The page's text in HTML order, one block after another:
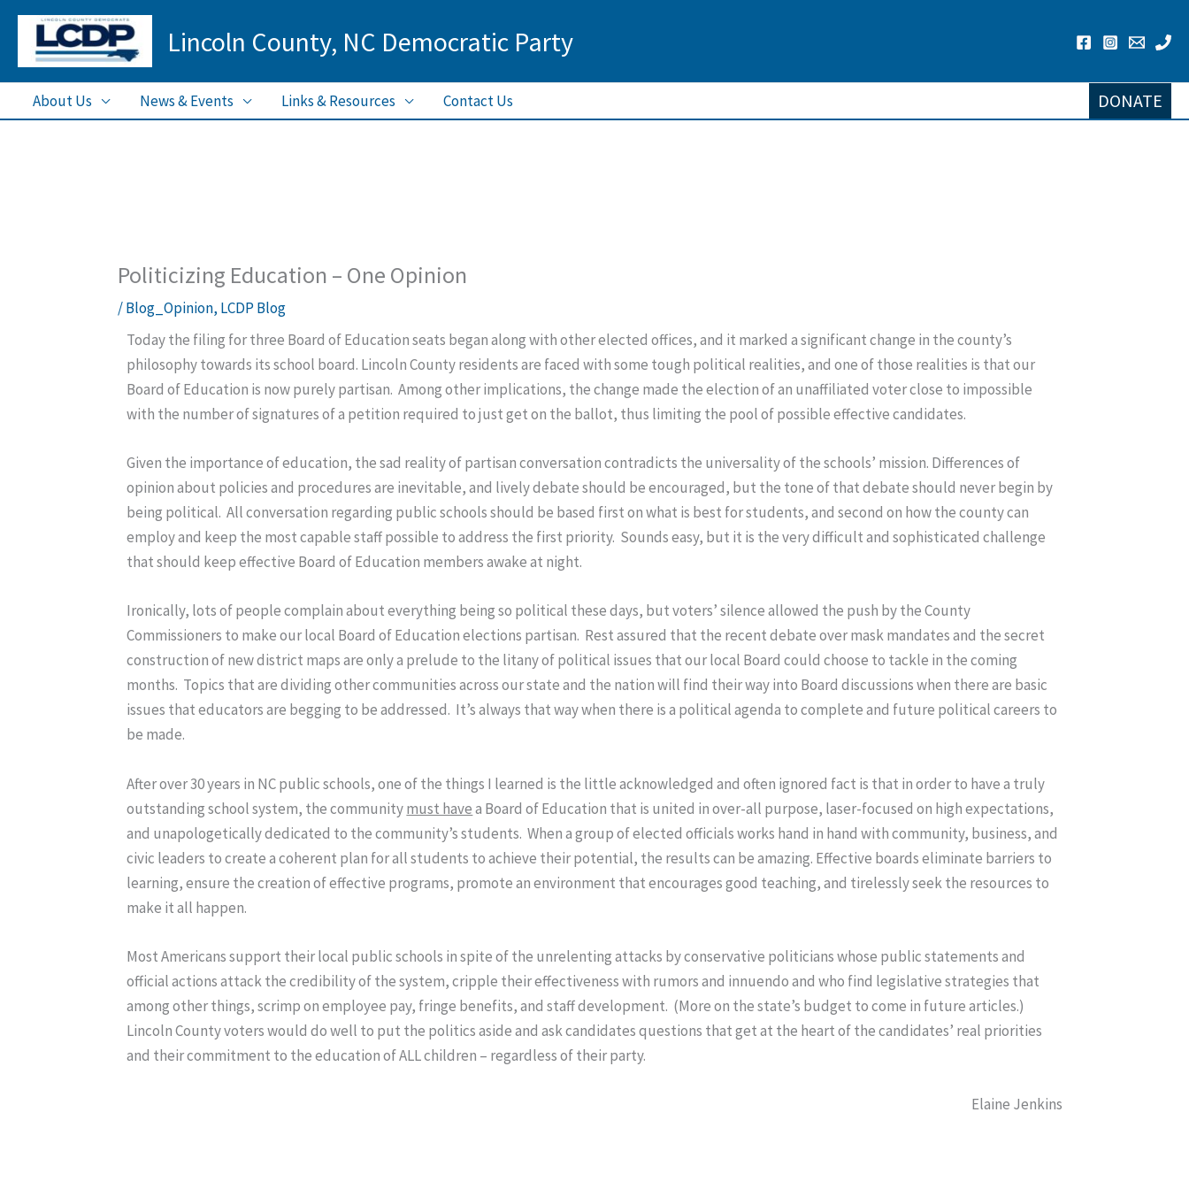
Skip
content
Lincoln County, NC Democratic Party
About Us News & Events Links & Resources Contact Us DONATE
Politicizing Education – One Opinion
/Blog_Opinion, LCDP Blog
Today the filing for three Board of Education seats began along with other elected offices, and it marked a significant change in the county’s
philosophy towards its school board. Lincoln County residents are faced with some tough political realities, and one of those realities is that our
Board of Education is now purely partisan. Among other implications, the change made the election of an unaffiliated voter close to impossible
with the number of signatures of a petition required to just get on the ballot, thus limiting the pool of possible effective candidates.
Given the importance of education, the sad reality of partisan conversation contradicts the universality of the schools’ mission. Differences of
opinion about policies and procedures are inevitable, and lively debate should be encouraged, but the tone of that debate should never begin by
being political. All conversation regarding public schools should be based first on what is best for students, and second on how the county can
employ and keep the most capable staff possible to address the first priority. Sounds easy, but it is the very difficult and sophisticated challenge
that should keep effective Board of Education members awake at night.
Ironically, lots of people complain about everything being so political these days, but voters’ silence allowed the push by the County
Commissioners to make our local Board of Education elections partisan. Rest assured that the recent debate over mask mandates and the secret
construction of new district maps are only a prelude to the litany of political issues that our local Board could choose to tackle in the coming
months. Topics that are dividing other communities across our state and the nation will find their way into Board discussions when there are basic
issues that educators are begging to be addressed. It’s always that way when there is a political agenda to complete and future political careers to
be made.
After over 30 years in NC public schools, one of the things I learned is the little acknowledged and often ignored fact is that in order to have a truly
outstanding school system, the communitymust havea Board of Education that is united in over-all purpose, laser-focused on high expectations,
and unapologetically dedicated to the community’s students. When a group of elected officials works hand in hand with community, business, and
civic leaders to create a coherent plan for all students to achieve their potential, the results can be amazing. Effective boards eliminate barriers to
learning, ensure the creation of effective programs, promote an environment that encourages good teaching, and tirelessly seek the resources to
make it all happen.
Most Americans support their local public schools in spite of the unrelenting attacks by conservative politicians whose public statements and
official actions attack the credibility of the system, cripple their effectiveness with rumors and innuendo and who find legislative strategies that
among other things, scrimp on employee pay, fringe benefits, and staff development. (More on the state’s budget to come in future articles.)
Lincoln County voters would do well to put the politics aside and ask candidates questions that get at the heart of the candidates’ real priorities
and their commitment to the education of ALL children – regardless of their party.
Elaine Jenkins